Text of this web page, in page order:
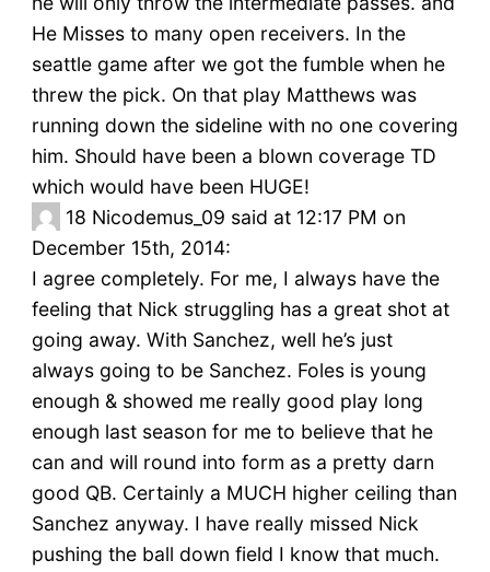
He Misses to many open receivers. In the
seattle game after we got the fumble when he
threw the pick. On that play Matthews was
running down the sideline with no one covering
him. Should have been a blown coverage TD
which would have been HUGE!
18 Nicodemus_09 said at 12:17 PM on
December 15th, 2014:
I agree completely. For me, I always have the
feeling that Nick struggling has a great shot at
going away. With Sanchez, well he’s just
always going to be Sanchez. Foles is young
enough & showed me really good play long
enough last season for me to believe that he
can and will round into form as a pretty darn
good QB. Certainly a MUCH higher ceiling than
Sanchez anyway. I have really missed Nick
pushing the ball down field I know that much.